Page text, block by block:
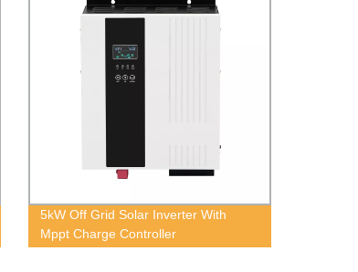
5kW Off Grid Solar Inverter With
Mppt Charge Controller